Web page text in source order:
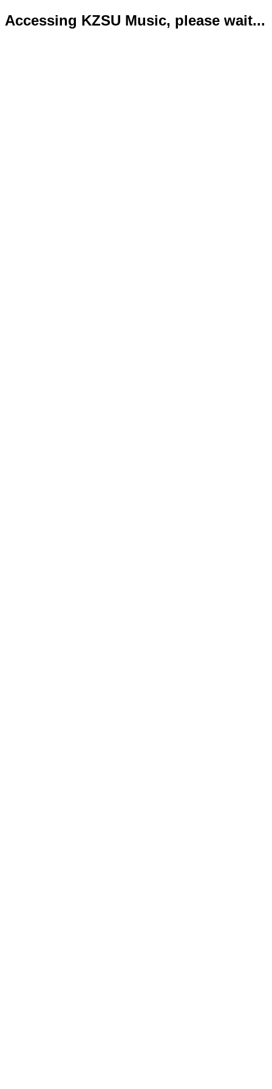
Accessing KZSU Music, please wait...